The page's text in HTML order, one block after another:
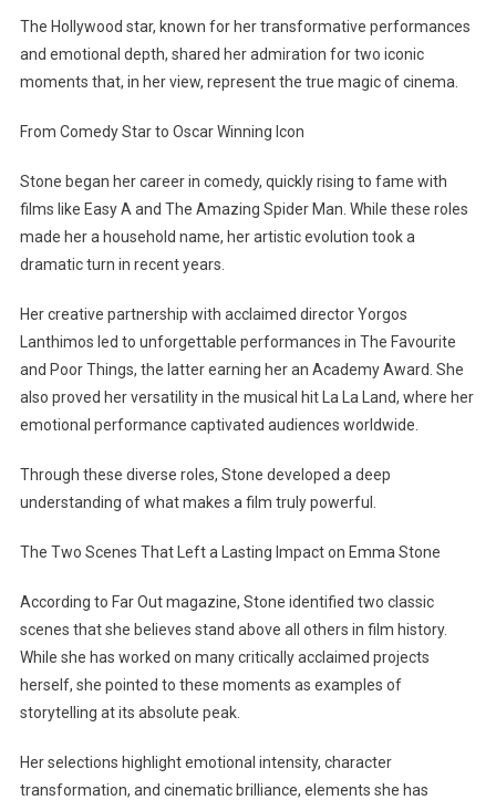
Film
Scenes
Ever
Her
Choice
The Hollywood star, known for her transformative performances
and emotional depth, shared her admiration for two iconic
moments that, in her view, represent the true magic of cinema.
From Comedy Star to Oscar Winning Icon
Stone began her career in comedy, quickly rising to fame with
films like Easy A and The Amazing Spider Man. While these roles
made her a household name, her artistic evolution took a
dramatic turn in recent years.
Her creative partnership with acclaimed director Yorgos
Lanthimos led to unforgettable performances in The Favourite
and Poor Things, the latter earning her an Academy Award. She
also proved her versatility in the musical hit La La Land, where her
emotional performance captivated audiences worldwide.
Through these diverse roles, Stone developed a deep
understanding of what makes a film truly powerful.
The Two Scenes That Left a Lasting Impact on Emma Stone
According to Far Out magazine, Stone identified two classic
scenes that she believes stand above all others in film history.
While she has worked on many critically acclaimed projects
herself, she pointed to these moments as examples of
storytelling at its absolute peak.
Her selections highlight emotional intensity, character
transformation, and cinematic brilliance, elements she has